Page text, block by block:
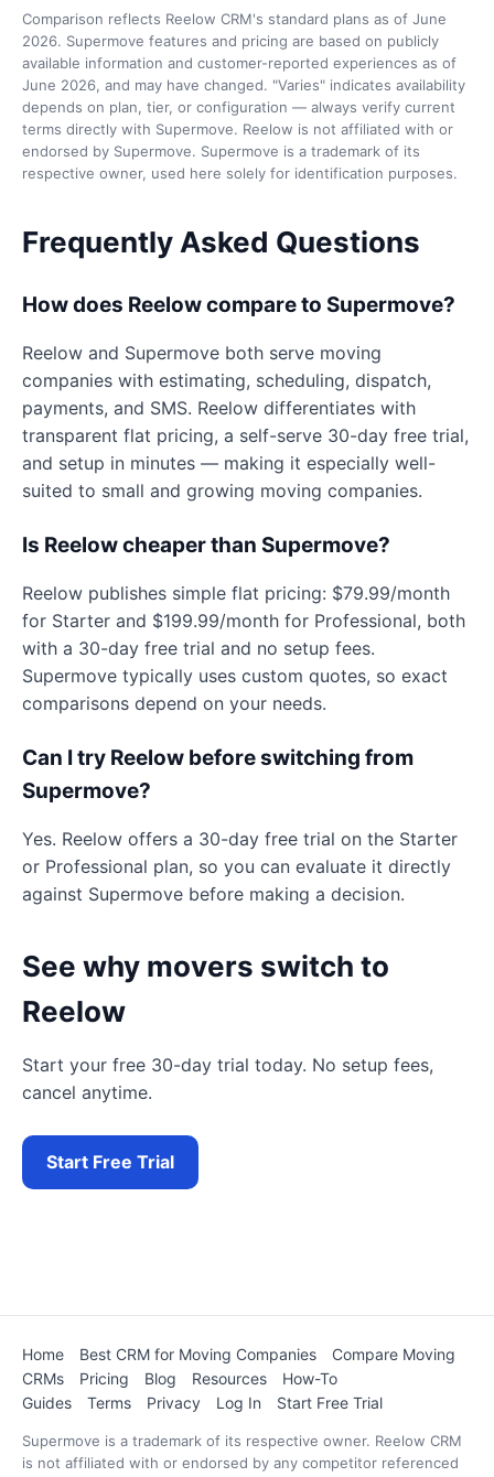
Comparison reflects Reelow CRM's standard plans as of June
2026. Supermove features and pricing are based on publicly
available information and customer-reported experiences as of
June 2026, and may have changed. "Varies" indicates availability
depends on plan, tier, or configuration — always verify current
terms directly with Supermove. Reelow is not affiliated with or
endorsed by Supermove. Supermove is a trademark of its
respective owner, used here solely for identification purposes.
Frequently Asked Questions
How does Reelow compare to Supermove?
Reelow and Supermove both serve moving
companies with estimating, scheduling, dispatch,
payments, and SMS. Reelow differentiates with
transparent flat pricing, a self-serve 30-day free trial,
and setup in minutes — making it especially well-
suited to small and growing moving companies.
Is Reelow cheaper than Supermove?
Reelow publishes simple flat pricing: $79.99/month
for Starter and $199.99/month for Professional, both
with a 30-day free trial and no setup fees.
Supermove typically uses custom quotes, so exact
comparisons depend on your needs.
Can I try Reelow before switching from
Supermove?
Yes. Reelow offers a 30-day free trial on the Starter
or Professional plan, so you can evaluate it directly
against Supermove before making a decision.
See why movers switch to
Reelow
Start your free 30-day trial today. No setup fees,
cancel anytime.
Start Free Trial
Home Best CRM for Moving Companies
Compare Moving
CRMs
Pricing Blog Resources
How-To
Guides
Terms Privacy Log In Start Free Trial
Supermove is a trademark of its respective owner. Reelow CRM
is not affiliated with or endorsed by any competitor referenced